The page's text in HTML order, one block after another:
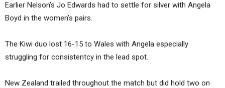
Earlier Nelson’s Jo Edwards had to settle for silver with Angela
Boyd in the women’s pairs.
The Kiwi duo lost 16-15 to Wales with Angela especially
struggling for consistentcy in the lead spot.
New Zealand trailed throughout the match but did hold two on